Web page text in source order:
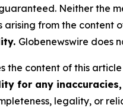
Neither the
from the content
Globenewswire does
the content of this
for any
legality, or